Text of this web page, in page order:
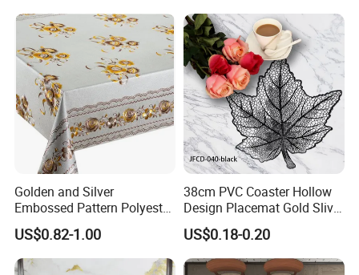
Golden and Silver
Embossed Pattern Polyester
Fabric Backing PVC
Tablecloth for Home
US$0.82-1.00
38cm PVC Coaster Hollow
Design Placemat Gold Sliver
Table Mat
US$0.18-0.20